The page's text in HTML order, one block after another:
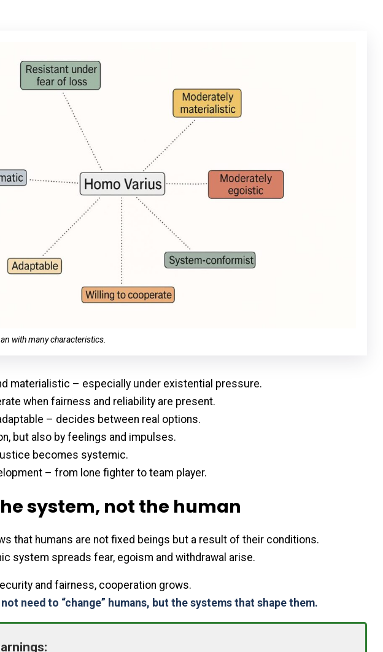
with many characteristics.
materialistic – especially under existential pressure.
when fairness and reliability are present.
– decides between real options.
but also by feelings and impulses.
becomes systemic.
– from lone fighter to team player.
system, not the human
that humans are not fixed beings but a result of their conditions.
system spreads fear, egoism and withdrawal arise.
and fairness, cooperation grows.
need to “change” humans, but the systems that shape them.